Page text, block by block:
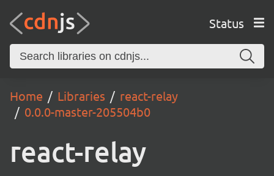
Status
Home Libraries
react-relay
0.0.0-master-205504b0
react-relay